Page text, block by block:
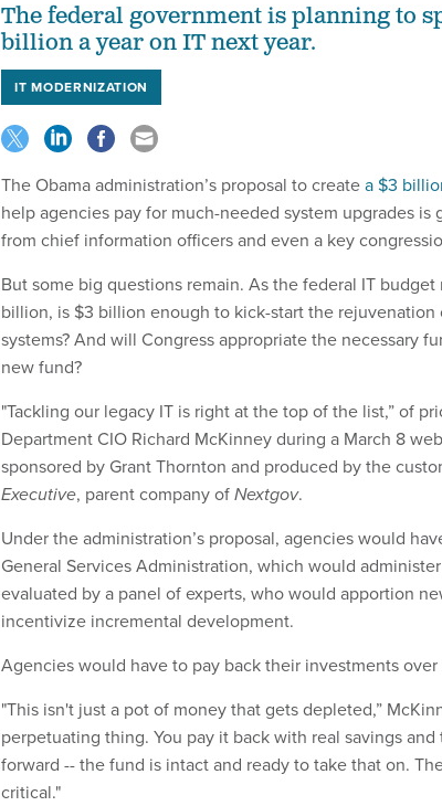
The federal government is planning to
billion a year on IT next year.
IT MODERNIZATION
The Obama administration’s proposal to createa $3
help agencies pay for much-needed system upgrades is
from chief information officers and even a key
But some big questions remain. As the federal IT
billion, is $3 billion enough to kick-start the
systems? And will Congress appropriate the necessary
new fund?
"Tackling our legacy IT is right at the top of the list,” of
Department CIO Richard McKinney during a March 8
sponsored by Grant Thornton and produced by the
Executive, parent company ofNextgov.
Under the administration’s proposal, agencies would
General Services Administration, which would
evaluated by a panel of experts, who would apportion
incentivize incremental development.
Agencies would have to pay back their investments over
"This isn't just a pot of money that gets depleted,”
perpetuating thing. You pay it back with real savings
forward -- the fund is intact and ready to take that on.
critical."